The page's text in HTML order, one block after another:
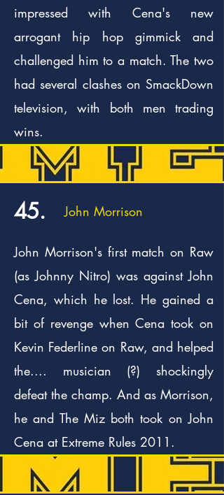
impressed with Cena's new
arrogant hip hop gimmick and
challenged him to a match. The two
had several clashes on SmackDown
television, with both men trading
wins.
45. John Morrison
John Morrison's first match on Raw
(as Johnny Nitro) was against John
Cena, which he lost. He gained a
bit of revenge when Cena took on
Kevin Federline on Raw, and helped
the.... musician (?) shockingly
defeat the champ. And as Morrison,
he and The Miz both took on John
Cena at Extreme Rules 2011.